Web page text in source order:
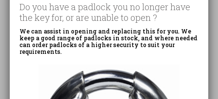
Do you have a padlock you no longer have
the key for, or are unable to open ?
We can assist in opening and replacing this for you. We
keep a good range of padlocks in stock, and where needed
can order padlocks of a higher security to suit your
requirements.